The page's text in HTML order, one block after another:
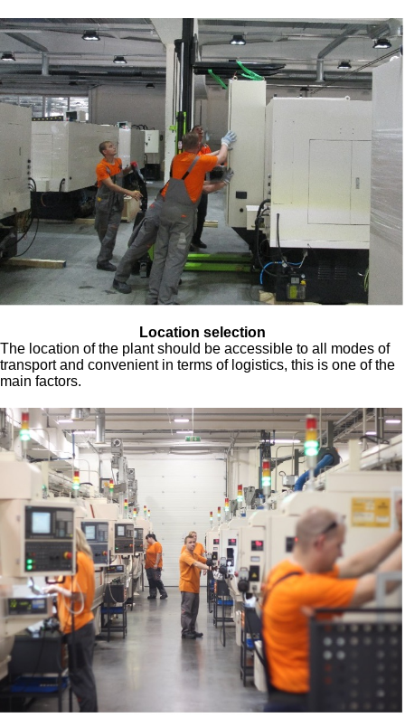
Location selection
The location of the plant should be accessible to all modes of
transport and convenient in terms of logistics, this is one of the
main factors.